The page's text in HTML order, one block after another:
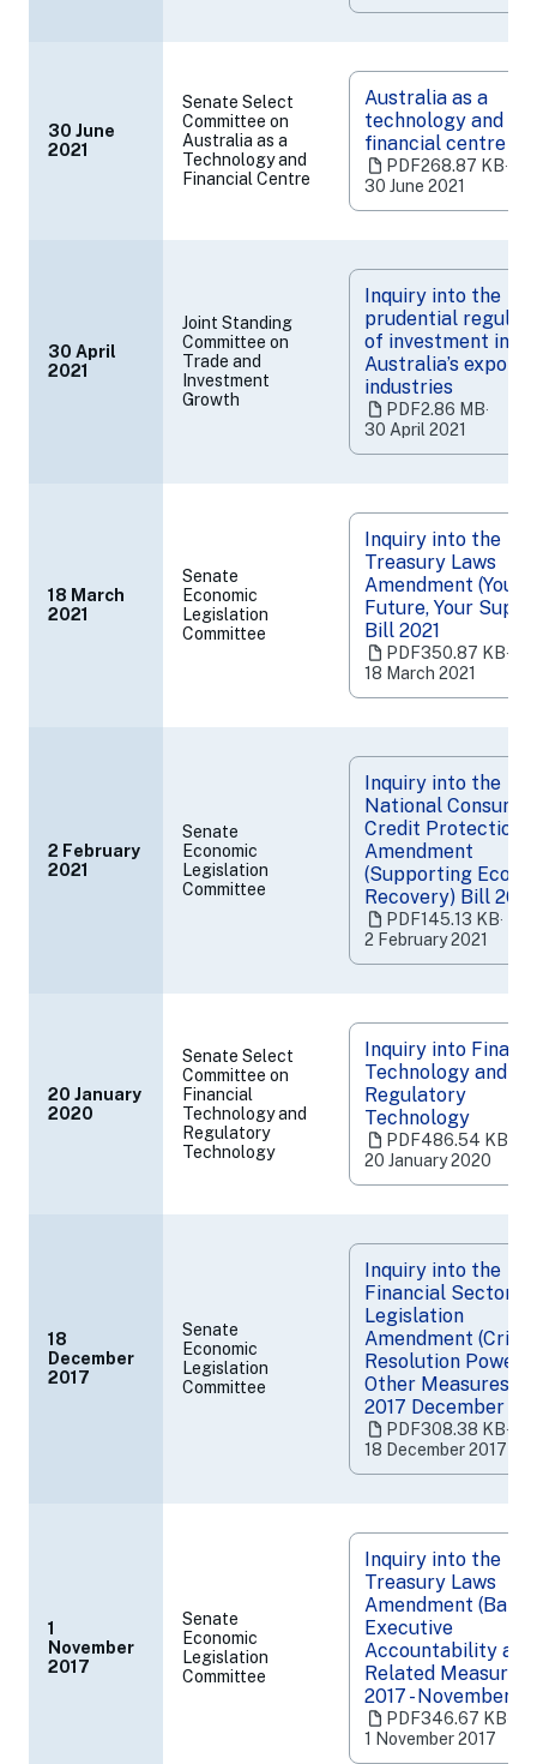
30 June
2021
Senate Select
Committee on
Australia as a
Technology and
Financial Centre
Australia as a
technology and
financial centre
PDF268.87 KB‧
30 June 2021
(opens
in
a
30 April
2021
Joint Standing
Committee on
Trade and
Investment
Growth
Inquiry into the
prudential
of investment in
Australia’s export
industries
PDF2.86 MB‧
30 April 2021
(opens
in
a
new
18 March
2021
Senate
Economic
Legislation
Committee
Inquiry into the
Treasury Laws
Amendment (Your
Future, Your
Bill 2021
PDF350.87 KB‧
18 March 2021
(opens
in
a
new
2 February
2021
Senate
Economic
Legislation
Committee
Inquiry into the
National Consumer
Credit Protection
Amendment
(Supporting
Recovery) Bill
PDF145.13 KB‧
2 February 2021
(opens
in
a
new
tab)
20 January
2020
Senate Select
Committee on
Financial
Technology and
Regulatory
Technology
Inquiry into
Technology and
Regulatory
Technology
PDF486.54 KB
20 January 2020
(opens
in
a
new
18
December
2017
Senate
Economic
Legislation
Committee
Inquiry into the
Financial Sector
Legislation
Amendment (Crisis
Resolution Powers
Other Measures)
2017 December
PDF308.38 KB‧
18 December 2017
(opens
in
a
new
tab)
1
November
2017
Senate
Economic
Legislation
Committee
Inquiry into the
Treasury Laws
Amendment
Executive
Accountability and
Related
2017 - November
PDF346.67 KB
1 November 2017
(opens
in
a
new
tab)